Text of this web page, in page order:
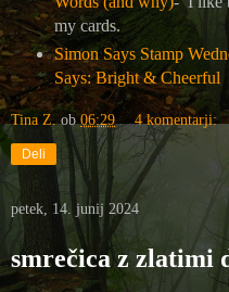
my cards.
Simon Says Stamp
Says: Bright & Cheerful
Tina Z. ob06:29 4 komentarji:
Deli
petek, 14. junij 2024
smrečica z zlatimi